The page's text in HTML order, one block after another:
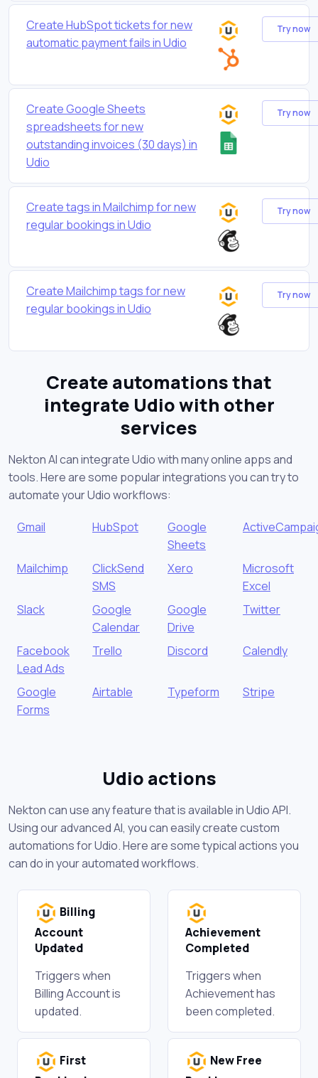
Create HubSpot tickets for new
automatic payment fails in Udio
Try now
Create Google Sheets
spreadsheets for new
outstanding invoices (30 days) in
Udio
Try now
Create tags in Mailchimp for new
regular bookings in Udio
Try now
Create Mailchimp tags for new
regular bookings in Udio
Try now
Create automations that
integrate Udio with other
services
Nekton AI can integrate Udio with many online apps and
tools. Here are some popular integrations you can try to
automate your Udio workflows:
Gmail HubSpot
Google
Sheets
Mailchimp
ClickSend
SMS
Xero
Microsoft
Excel
Slack
Google
Calendar
Google
Drive
Twitter
Facebook
Lead Ads
Trello Discord Calendly
Google
Forms
Airtable Typeform Stripe
Udio actions
Nekton can use any feature that is available in Udio API.
Using our advanced AI, you can easily create custom
automations for Udio. Here are some typical actions you
can do in your automated workflows.
Billing
Account
Updated
Triggers when
Billing Account is
updated.
Achievement
Completed
Triggers when
Achievement has
been completed.
First
New Free